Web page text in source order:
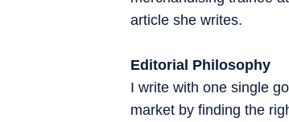
article she writes.
Editorial Philosophy
I write with one single
market by finding the